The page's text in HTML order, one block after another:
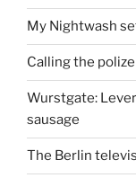
My Nightwash
Calling the
Wurstgate:
sausage
The Berlin